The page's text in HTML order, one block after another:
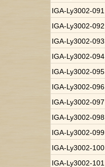
IGA-Ly3002-091
IGA-Ly3002-092
IGA-Ly3002-093
IGA-Ly3002-094
IGA-Ly3002-095
IGA-Ly3002-096
IGA-Ly3002-097
IGA-Ly3002-098
IGA-Ly3002-099
IGA-Ly3002-100
IGA-Ly3002-101